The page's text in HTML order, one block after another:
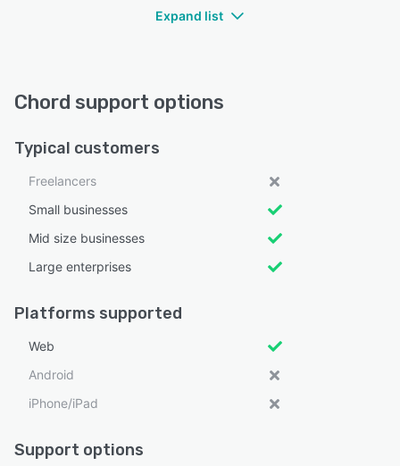
Expand list
Chord support options
Typical customers
Freelancers
Small businesses
Mid size businesses
Large enterprises
Platforms supported
Web
Android
iPhone/iPad
Support options